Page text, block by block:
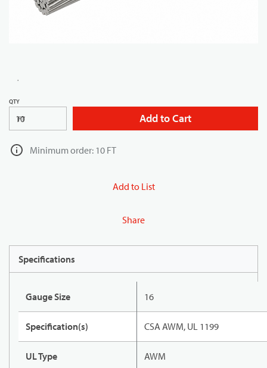
QTY
FT Add to Cart
Minimum order: 10 FT
Add to List
Share
Specifications
Gauge Size 16
Specification(s) CSA AWM, UL 1199
UL Type AWM